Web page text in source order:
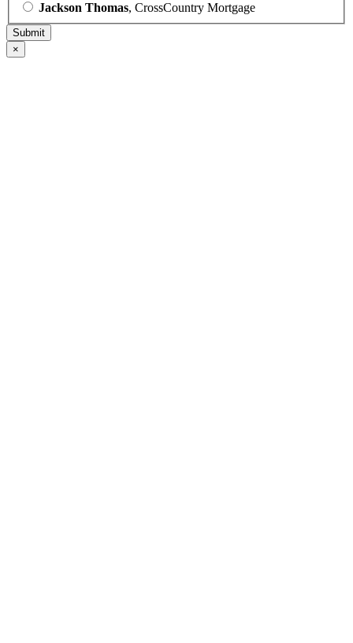
Jackson Thomas, CrossCountry Mortgage
×